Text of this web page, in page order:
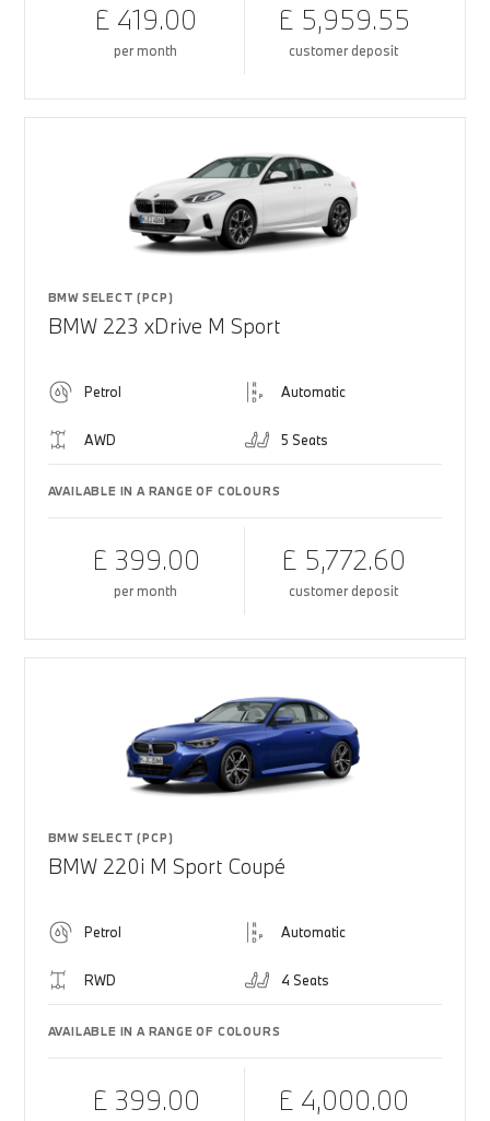
£ 419.00
per month
£ 5,959.55
customer deposit
BMW SELECT (PCP)
BMW 223 xDrive M Sport
Petrol Automatic
AWD 5 Seats
AVAILABLE IN A RANGE OF COLOURS
£ 399.00
per month
£ 5,772.60
customer deposit
BMW SELECT (PCP)
BMW 220i M Sport Coupé
Petrol Automatic
RWD 4 Seats
AVAILABLE IN A RANGE OF COLOURS
£ 399.00 £ 4,000.00